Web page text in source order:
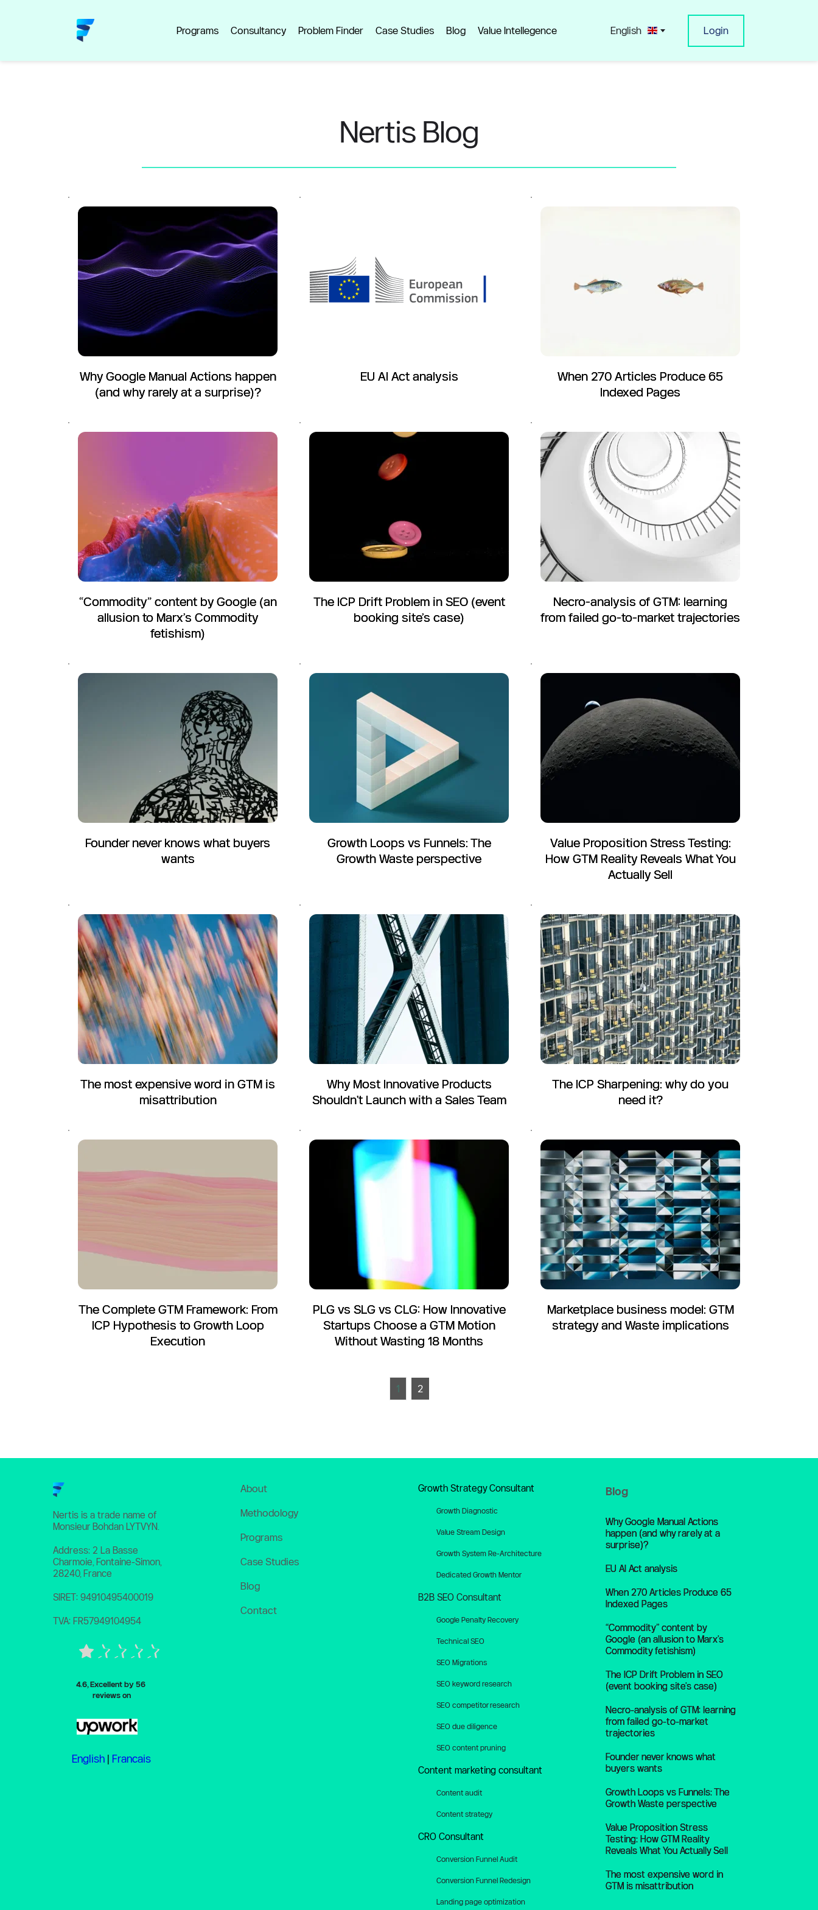
Programs Consultancy Problem Finder Case Studies Blog Value Intellegence English Login
Nertis Blog
Why Google Manual Actions happen
(and why rarely at a surprise)?
EU AI Act analysis
When 270 Articles Produce 65
Indexed Pages
“Commodity” content by Google (an
allusion to Marx’s Commodity
fetishism)
The ICP Drift Problem in SEO (event
booking site’s case)
Necro-analysis of GTM: learning
from failed go-to-market trajectories
Founder never knows what buyers
wants
Growth Loops vs Funnels: The
Growth Waste perspective
Value Proposition Stress Testing:
How GTM Reality Reveals What You
Actually Sell
The most expensive word in GTM is
misattribution
Why Most Innovative Products
Shouldn't Launch with a Sales Team
The ICP Sharpening: why do you
need it?
The Complete GTM Framework: From
ICP Hypothesis to Growth Loop
Execution
PLG vs SLG vs CLG: How Innovative
Startups Choose a GTM Motion
Without Wasting 18 Months
Marketplace business model: GTM
strategy and Waste implications
1 2
Nertis is a trade name of
Monsieur Bohdan LYTVYN.
Address: 2 La Basse
Charmoie, Fontaine-Simon,
28240, France
SIRET: 94910495400019
TVA: FR57949104954
4.6, Excellent by 56
reviews on
English Francais
About
Methodology
Programs
Case Studies
Blog
Contact
Growth Strategy Consultant
Growth Diagnostic
Value Stream Design
Growth System Re-Architecture
Dedicated Growth Mentor
B2B SEO Consultant
Google Penalty Recovery
Technical SEO
SEO Migrations
SEO keyword research
SEO competitor research
SEO due diligence
SEO content pruning
Content marketing consultant
Content audit
Content strategy
CRO Consultant
Conversion Funnel Audit
Conversion Funnel Redesign
Landing page optimization
Blog
Why Google Manual Actions
happen (and why rarely at a
surprise)?
EU AI Act analysis
When 270 Articles Produce 65
Indexed Pages
“Commodity” content by
Google (an allusion to Marx’s
Commodity fetishism)
The ICP Drift Problem in SEO
(event booking site’s case)
Necro-analysis of GTM: learning
from failed go-to-market
trajectories
Founder never knows what
buyers wants
Growth Loops vs Funnels: The
Growth Waste perspective
Value Proposition Stress
Testing: How GTM Reality
Reveals What You Actually Sell
The most expensive word in
GTM is misattribution